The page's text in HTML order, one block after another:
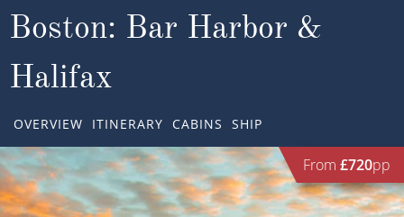
DESTINATIONS
Popular Regions
Atlantic Islands
Europe
TYPES OF CRUISE
Top cruise types
No-Fly Cruises
TRAVEL ADVICE
CRUISE MILES
Boston: Bar Harbor &
Halifax
OVERVIEW ITINERARY CABINS SHIP
From £720pp